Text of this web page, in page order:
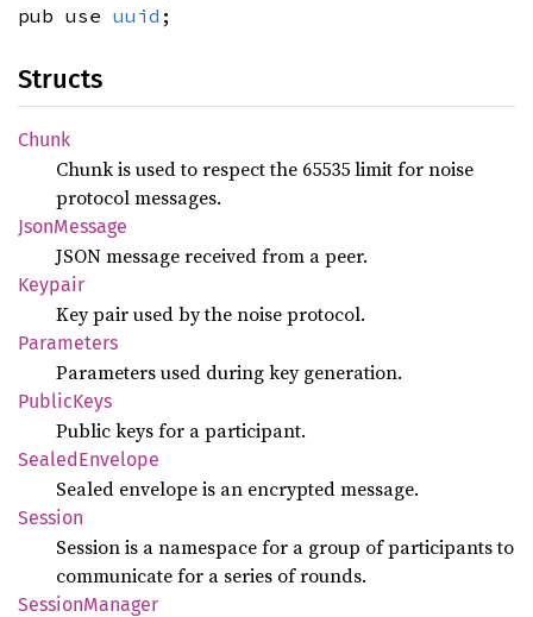
pub use uuid ;
Structs
Chunk
Chunk is used to respect the 65535 limit for noise
protocol messages.
JsonMessage
JSON message received from a peer.
Keypair
Key pair used by the noise protocol.
Parameters
Parameters used during key generation.
PublicKeys
Public keys for a participant.
SealedEnvelope
Sealed envelope is an encrypted message.
Session
Session is a namespace for a group of participants to
communicate for a series of rounds.
SessionManager